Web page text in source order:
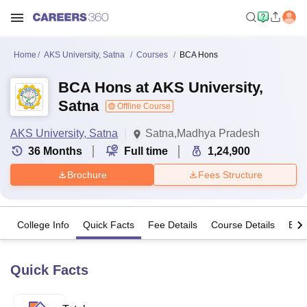
Home AKS University, Satna Courses BCA Hons
BCA Hons at AKS University,
Satna
Offline Course
AKS University, Satna
Satna,Madhya Pradesh
36 Months Full time 1,24,900
Brochure Fees Structure
College Info Quick Facts Fee Details Course Details
Quick Facts